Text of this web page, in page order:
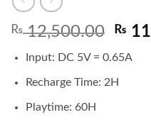
₨12,500.00
was:
₨
₨
Input: DC 5V = 0.65A
Recharge Time: 2H
Playtime: 60H